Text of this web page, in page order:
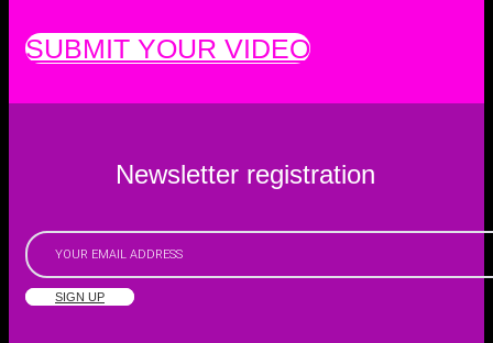
SUBMIT YOUR VIDEO
Newsletter registration
SIGN UP